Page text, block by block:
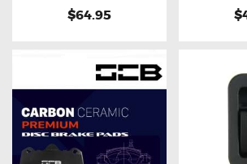
$64.95